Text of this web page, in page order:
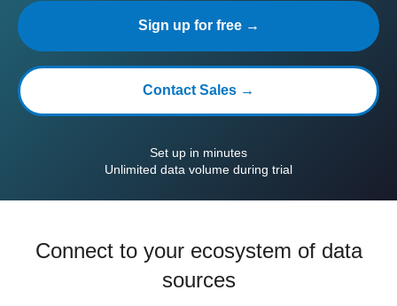
Sign up for free →
Contact Sales →
Set up in minutes
Unlimited data volume during trial
Connect to your ecosystem of data
sources